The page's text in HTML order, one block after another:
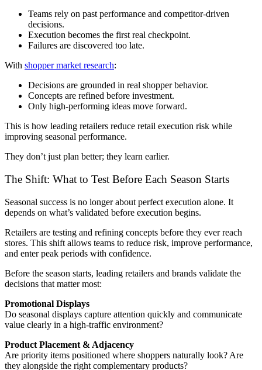
Teams rely on past performance and competitor-driven
decisions.
Execution becomes the first real checkpoint.
Failures are discovered too late.
With shopper market research:
Decisions are grounded in real shopper behavior.
Concepts are refined before investment.
Only high-performing ideas move forward.
This is how leading retailers reduce retail execution risk while
improving seasonal performance.
They don’t just plan better; they learn earlier.
The Shift: What to Test Before Each Season Starts
Seasonal success is no longer about perfect execution alone. It
depends on what’s validated before execution begins.
Retailers are testing and refining concepts before they ever reach
stores. This shift allows teams to reduce risk, improve performance,
and enter peak periods with confidence.
Before the season starts, leading retailers and brands validate the
decisions that matter most:
Promotional Displays
Do seasonal displays capture attention quickly and communicate
value clearly in a high-traffic environment?
Product Placement & Adjacency
Are priority items positioned where shoppers naturally look? Are
they alongside the right complementary products?